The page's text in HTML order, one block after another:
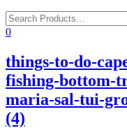
0
things-to-do-
fishing-bottom-
maria-sal-tui-
(4)